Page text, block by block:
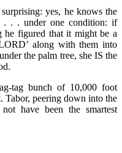
yes, he knows the
. . . under one condition: if
he figured that it might be a
along with them into
the palm tree, she IS the
tag bunch of 10,000 foot
Tabor, peering down into the
have been the smartest